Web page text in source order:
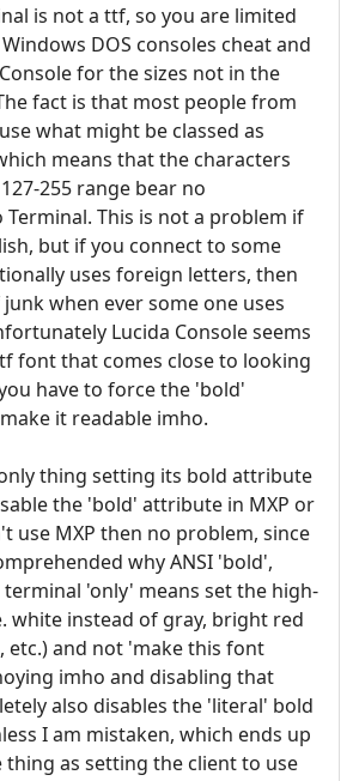
is not a ttf, so you are limited
DOS consoles cheat and
for the sizes not in the
fact is that most people from
what might be classed as
means that the characters
255 range bear no
Terminal. This is not a problem if
but if you connect to some
uses foreign letters, then
when ever some one uses
Lucida Console seems
font that comes close to looking
have to force the 'bold'
it readable imho.
thing setting its bold attribute
the 'bold' attribute in MXP or
use MXP then no problem, since
why ANSI 'bold',
'only' means set the high-
white instead of gray, bright red
etc.) and not 'make this font
imho and disabling that
also disables the 'literal' bold
I am mistaken, which ends up
thing as setting the client to use